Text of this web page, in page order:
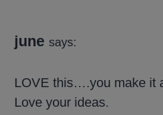
june says:
LOVE this….you make it
Love your ideas.